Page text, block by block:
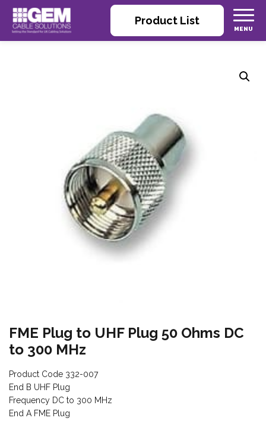
Product List
FME Plug to UHF Plug 50 Ohms DC
to 300 MHz
Product Code 332-007
End B UHF Plug
Frequency DC to 300 MHz
End A FME Plug